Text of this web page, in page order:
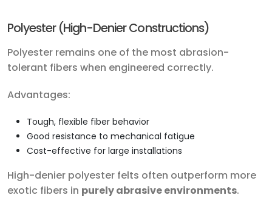
Polyester (High-Denier Constructions)
Polyester remains one of the most abrasion-
tolerant fibers when engineered correctly.
Advantages:
Tough, flexible fiber behavior
Good resistance to mechanical fatigue
Cost-effective for large installations
High-denier polyester felts often outperform more
exotic fibers in purely abrasive environments.